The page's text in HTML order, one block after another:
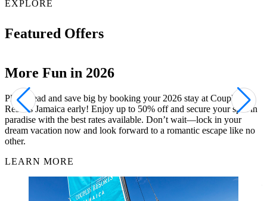
EXPLORE
Featured Offers
Your Private Sanctuary
Indulge in the ultimate retreat with Couples Resorts' exclusive spa
villas. At Couples Tower Isle, the Oasis Spa Villas and Signature
Oasis Spa Villas offer unmatched privacy and luxury, featuring
private plunge pools and unlimited spa treatments in a serene garden
setting. For an elevated experience, the Signature Villas include
romantic escape. Over at Couples Sans Souci, the Hibiscus Oasis
—complete with a private pool, ocean views, and unlimited access
to Charlie's Spa. These villas are designed for couples who want